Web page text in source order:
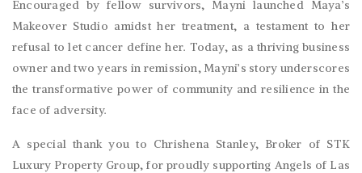
Encouraged by fellow survivors, Mayni launched Maya’s
Makeover Studio amidst her treatment, a testament to her
refusal to let cancer define her. Today, as a thriving business
owner and two years in remission, Mayni’s story underscores
the transformative power of community and resilience in the
face of adversity.
A special thank you to Chrishena Stanley, Broker of STK
Luxury Property Group, for proudly supporting Angels of Las